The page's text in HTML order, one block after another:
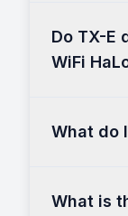
Do TX-E
WiFi
What do
What is